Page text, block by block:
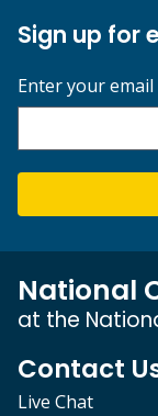
Sign up for
Enter your email
National
at the
Contact
Live Chat